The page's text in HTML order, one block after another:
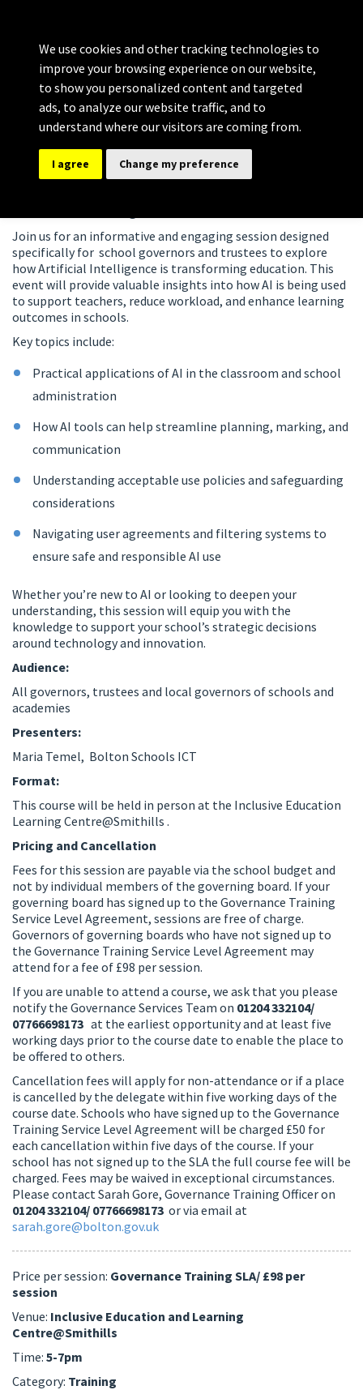
Services
Providing comprehensive support for Clerking, Training and
Development
21st Apr 2027
Artificial Intelligence -Empowering
Education with AI – 2027
Join us for an informative and engaging session designed
specifically for school governors and trustees to explore
how Artificial Intelligence is transforming education. This
event will provide valuable insights into how AI is being used
to support teachers, reduce workload, and enhance learning
outcomes in schools.
Key topics include:
Practical applications of AI in the classroom and school
administration
How AI tools can help streamline planning, marking, and
communication
Understanding acceptable use policies and safeguarding
considerations
Navigating user agreements and filtering systems to
ensure safe and responsible AI use
Whether you’re new to AI or looking to deepen your
understanding, this session will equip you with the
knowledge to support your school’s strategic decisions
around technology and innovation.
Audience:
All governors, trustees and local governors of schools and
academies
Presenters:
Maria Temel, Bolton Schools ICT
Format:
This course will be held in person at the Inclusive Education
Learning Centre@Smithills .
Pricing and Cancellation
Fees for this session are payable via the school budget and
not by individual members of the governing board. If your
governing board has signed up to the Governance Training
Service Level Agreement, sessions are free of charge.
Governors of governing boards who have not signed up to
the Governance Training Service Level Agreement may
attend for a fee of £98 per session.
If you are unable to attend a course, we ask that you please
notify the Governance Services Team on 01204 332104/
07766698173 at the earliest opportunity and at least five
working days prior to the course date to enable the place to
be offered to others.
Cancellation fees will apply for non-attendance or if a place
is cancelled by the delegate within five working days of the
course date. Schools who have signed up to the Governance
Training Service Level Agreement will be charged £50 for
each cancellation within five days of the course. If your
school has not signed up to the SLA the full course fee will be
charged. Fees may be waived in exceptional circumstances.
Please contact Sarah Gore, Governance Training Officer on
01204 332104/ 07766698173 or via email at
sarah.gore@bolton.gov.uk
Price per session: Governance Training SLA/ £98 per
session
Venue: Inclusive Education and Learning
Centre@Smithills
Time: 5-7pm
Category: Training
We use cookies and other tracking technologies to
improve your browsing experience on our website,
to show you personalized content and targeted
ads, to analyze our website traffic, and to
understand where our visitors are coming from.
Change my preference
I agree